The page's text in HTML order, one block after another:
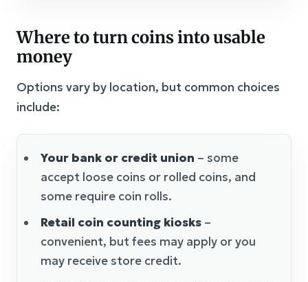
Where to turn coins into usable
money
Options vary by location, but common choices
include:
Your bank or credit union – some
accept loose coins or rolled coins, and
some require coin rolls.
Retail coin counting kiosks –
convenient, but fees may apply or you
may receive store credit.